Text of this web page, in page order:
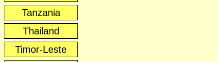
Tanzania
Thailand
Timor-Leste